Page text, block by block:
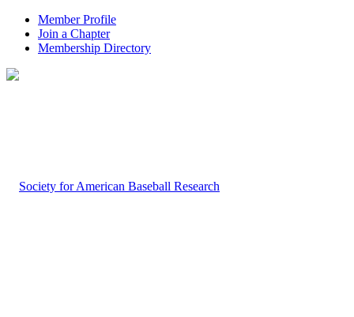
Member Profile
Join a Chapter
Membership Directory